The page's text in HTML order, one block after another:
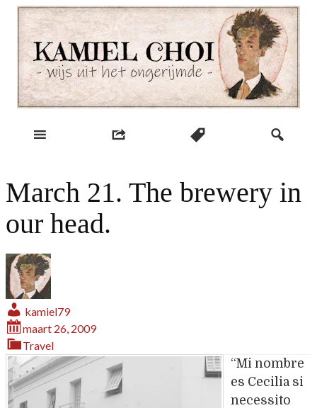
Skip
content
Kamiel Choi
March 21. The brewery in
our head.
kamiel79
maart 26, 2009
Travel
“Mi nombre
es Cecilia si
necessito